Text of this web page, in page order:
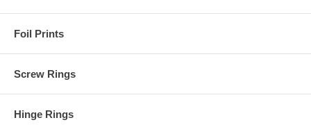
Foil Prints
Screw Rings
Hinge Rings